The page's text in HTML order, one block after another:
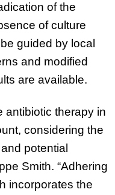
of the
of culture
guided by local
and modified
are available.
antibiotic therapy in
considering the
potential
Smith. “Adhering
incorporates the